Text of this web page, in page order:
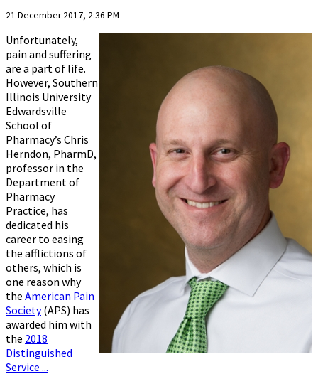
21 December 2017, 2:36 PM
Unfortunately,
pain and suffering
are a part of life.
However, Southern
Illinois University
Edwardsville
School of
Pharmacy’s Chris
Herndon, PharmD,
professor in the
Department of
Pharmacy
Practice, has
dedicated his
career to easing
the afflictions of
others, which is
one reason why
the American Pain
Society(APS) has
awarded him with
the 2018
Distinguished
Service ...